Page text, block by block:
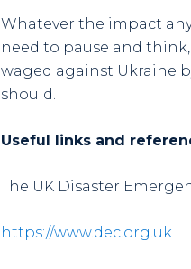
Whatever the impact
need to pause and
waged against Ukraine
should.
Useful links and
The UK Disaster
https://www.dec.org.uk